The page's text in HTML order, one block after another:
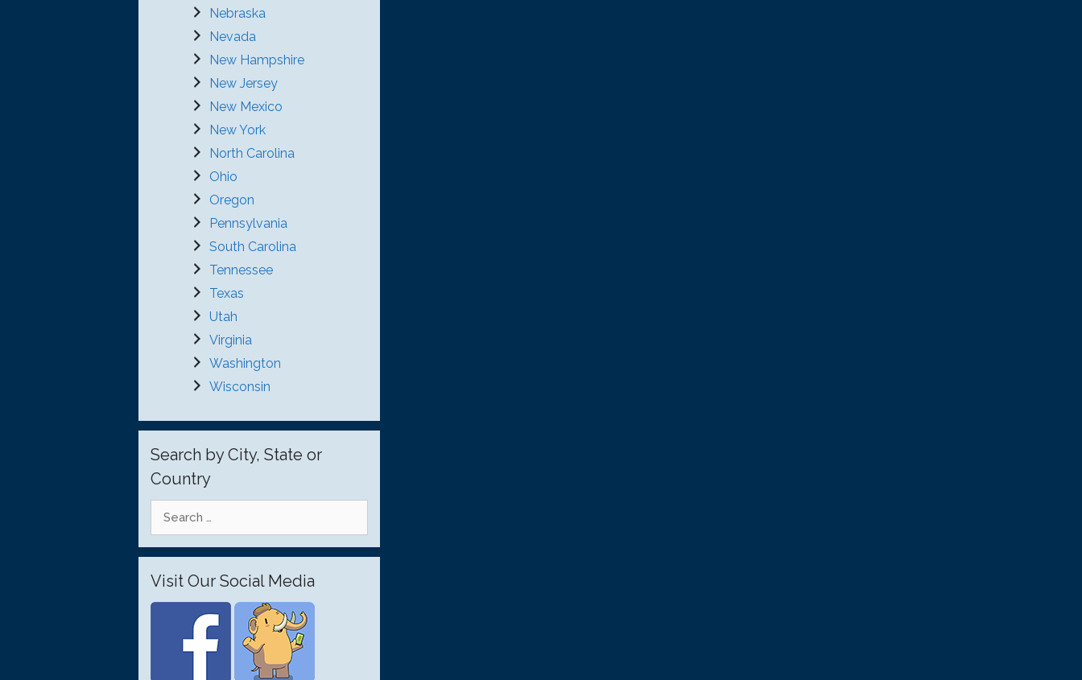
Nebraska
Nevada
New Hampshire
New Jersey
New Mexico
New York
North Carolina
Ohio
Oregon
Pennsylvania
South Carolina
Tennessee
Texas
Utah
Virginia
Washington
Wisconsin
Search by City, State or
Country
for:
Visit Our Social Media